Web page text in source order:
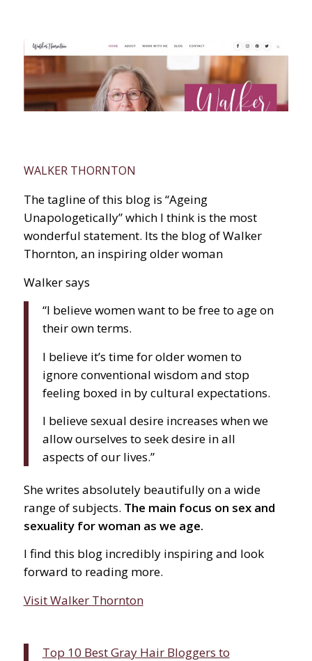
WALKER THORNTON
The tagline of this blog is “Ageing
Unapologetically” which I think is the most
wonderful statement. Its the blog of Walker
Thornton, an inspiring older woman
Walker says
“I believe women want to be free to age on
their own terms.
I believe it’s time for older women to
ignore conventional wisdom and stop
feeling boxed in by cultural expectations.
I believe sexual desire increases when we
allow ourselves to seek desire in all
aspects of our lives.”
She writes absolutely beautifully on a wide
range of subjects. The main focus on sex and
sexuality for woman as we age.
I find this blog incredibly inspiring and look
forward to reading more.
Visit Walker Thornton
Top 10 Best Gray Hair Bloggers to